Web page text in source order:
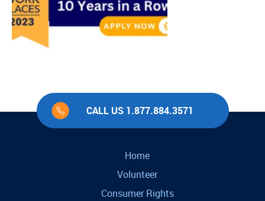
CALL US 1.877.884.3571
Home
Volunteer
Consumer Rights